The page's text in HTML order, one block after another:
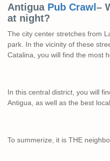
Antigua Pub Crawl –
at night?
The city center stretches from
park. In the vicinity of these
Catalina, you will find the most
In this central district, you will
Antigua, as well as the best
To summerize, it is THE